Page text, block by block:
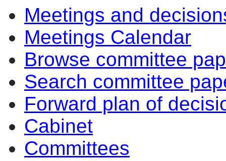
Meetings and
Meetings Calendar
Browse committee
Search committee
Forward plan of
Cabinet
Committees